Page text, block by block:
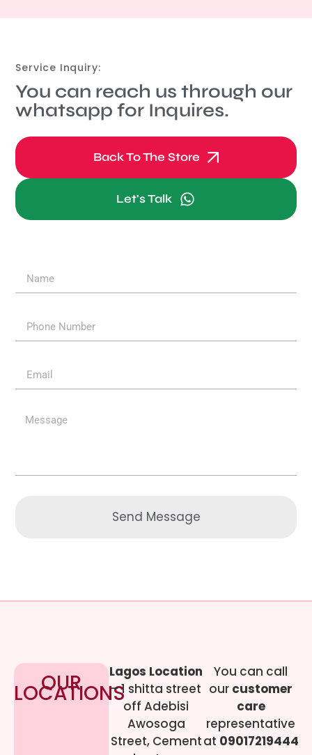
Service Inquiry:
You can reach us through our
whatsapp for Inquires.
Back To The Store
Let's Talk
Send Message
OUR
LOCATIONS
Lagos Location
– 1 shitta street
off Adebisi
Awosoga
Street, Cement
You can call
our customer
care
representative
at 09017219444